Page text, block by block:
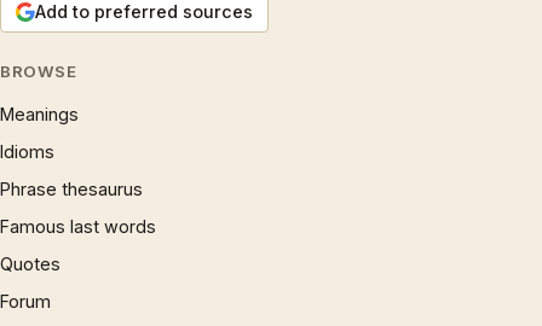
Add to preferred sources
BROWSE
Meanings
Idioms
Phrase thesaurus
Famous last words
Quotes
Forum